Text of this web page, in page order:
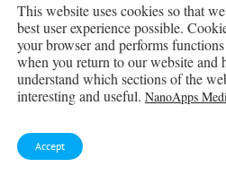
This website uses cookies so that
best user experience possible.
your browser and performs
when you return to our website and
understand which sections of the
interesting and useful. NanoApps
Accept